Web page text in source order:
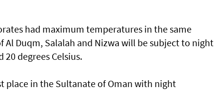
had maximum temperatures in the same
Al Duqm, Salalah and Nizwa will be subject to night
degrees Celsius.
place in the Sultanate of Oman with night